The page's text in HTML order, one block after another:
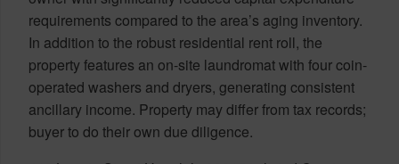
requirements compared to the area’s aging inventory.
In addition to the robust residential rent roll, the
property features an on-site laundromat with four coin-
operated washers and dryers, generating consistent
ancillary income. Property may differ from tax records;
buyer to do their own due diligence.